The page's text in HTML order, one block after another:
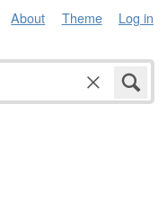
About Theme Log in